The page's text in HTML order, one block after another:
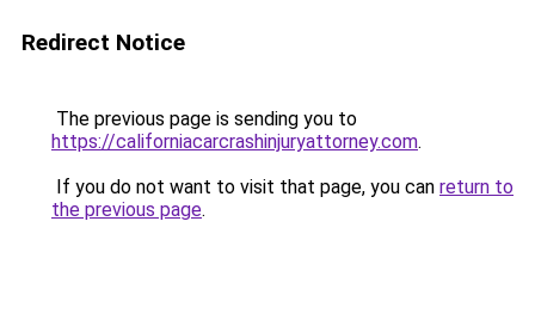
Redirect Notice
The previous page is sending you to
https://californiacarcrashinjuryattorney.com.
If you do not want to visit that page, you can return to
the previous page.